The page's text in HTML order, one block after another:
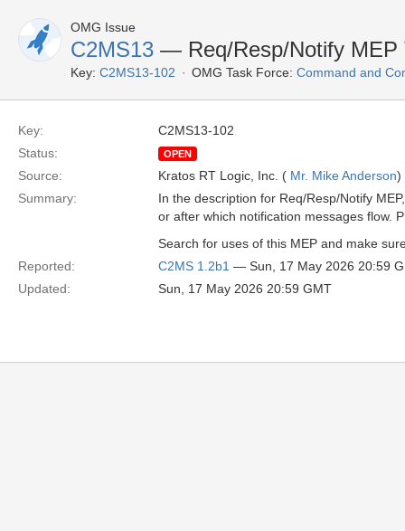
OMG Issue
C2MS13 — Req/Resp/Notify MEP
Key: C2MS13-102 OMG Task Force: Command and
Key:
C2MS13-102
Status:
OPEN
Source: Kratos RT Logic, Inc. ( Mr. Mike Anderson)
Summary:
In the description for Req/Resp/Notify
or after which notification messages flow.
Search for uses of this MEP and make
Reported:
C2MS 1.2b1 — Sun, 17 May 2026 20:59
Updated:
Sun, 17 May 2026 20:59 GMT